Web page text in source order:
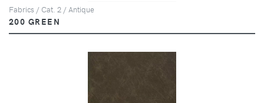
Fabrics / Cat. 2 / Antique
200 GREEN